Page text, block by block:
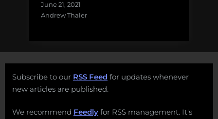
June 21, 2021
Andrew Thaler
Subscribe to our RSS Feed for updates whenever
new articles are published.
We recommend Feedly for RSS management. It's